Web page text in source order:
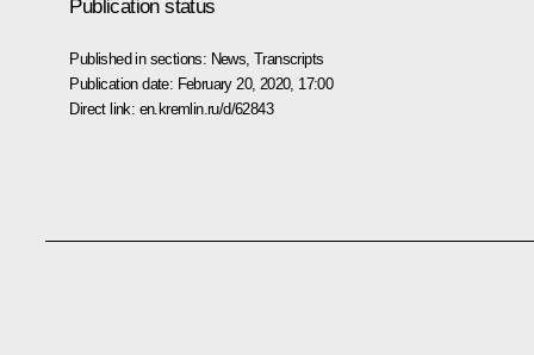
Publication status
Published in sections: News ,Transcripts
Publication date: February 20, 2020, 17:00
Direct link: en.kremlin.ru/d/62843